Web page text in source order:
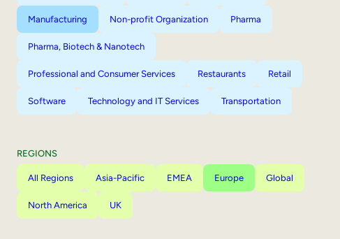
Manufacturing Non-profit Organization Pharma
Pharma, Biotech & Nanotech
Professional and Consumer Services Restaurants Retail
Software Technology and IT Services Transportation
REGIONS
All Regions Asia-Pacific EMEA Europe Global
North America UK